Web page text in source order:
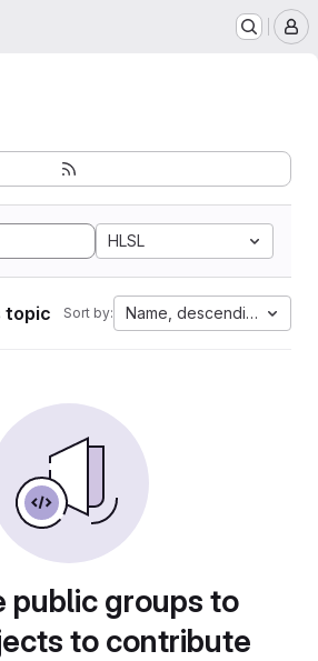
HLSL
topic Sort by: Name, descending
public groups to
to contribute